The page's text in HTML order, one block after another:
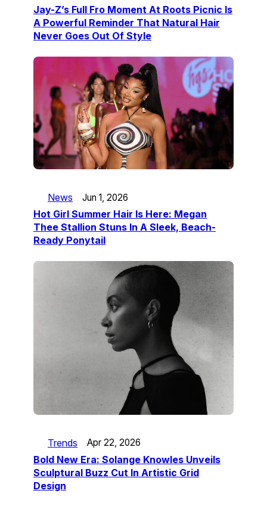
Jay-Z’s Full Fro Moment At Roots Picnic Is
A Powerful Reminder That Natural Hair
Never Goes Out Of Style
News Jun 1, 2026
Hot Girl Summer Hair Is Here: Megan
Thee Stallion Stuns In A Sleek, Beach-
Ready Ponytail
Trends Apr 22, 2026
Bold New Era: Solange Knowles Unveils
Sculptural Buzz Cut In Artistic Grid
Design